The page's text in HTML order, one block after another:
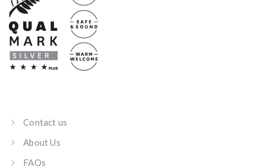
Contact us
About Us
FAQs